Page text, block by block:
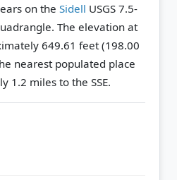
on the Sidell USGS 7.5-
The elevation at
649.61 feet (198.00
nearest populated place
1.2 miles to the SSE.